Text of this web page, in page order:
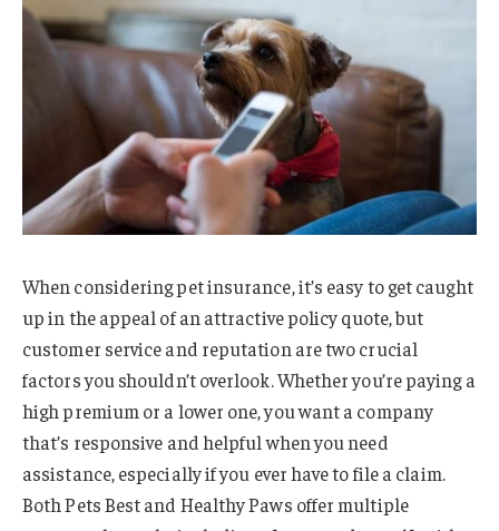
When considering pet insurance, it’s easy to get caught
up in the appeal of an attractive policy quote, but
customer service and reputation are two crucial
factors you shouldn’t overlook. Whether you’re paying a
high premium or a lower one, you want a company
that’s responsive and helpful when you need
assistance, especially if you ever have to file a claim.
Both Pets Best and Healthy Paws offer multiple